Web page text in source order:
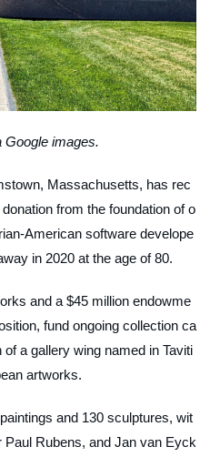
Google images.
Massachusetts, has rec
from the foundation of o
American software develope
in 2020 at the age of 80.
and a $45 million endowme
fund ongoing collection ca
a gallery wing named in Taviti
artworks.
and 130 sculptures, wit
Rubens, and Jan van Eyck